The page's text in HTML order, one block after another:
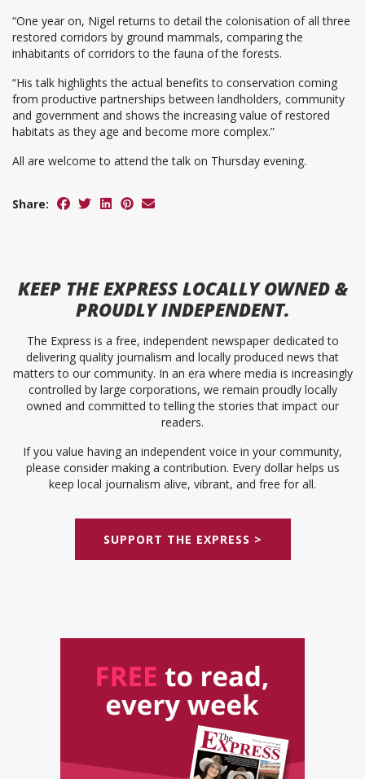
“One year on, Nigel returns to detail the colonisation of all three
restored corridors by ground mammals, comparing the
inhabitants of corridors to the fauna of the forests.
“His talk highlights the actual benefits to conservation coming
from productive partnerships between landholders, community
and government and shows the increasing value of restored
habitats as they age and become more complex.”
All are welcome to attend the talk on Thursday evening.
Share:
KEEP THE EXPRESSLOCALLY OWNED &
PROUDLY INDEPENDENT.
The Express is a free, independent newspaper dedicated to
delivering quality journalism and locally produced news that
matters to our community. In an era where media is increasingly
controlled by large corporations, we remain proudly locally
owned and committed to telling the stories that impact our
readers.
If you value having an independent voice in your community,
please consider making a contribution. Every dollar helps us
keep local journalism alive, vibrant, and free for all.
SUPPORT THE EXPRESS >